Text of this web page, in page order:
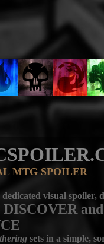
MTG SPOILER
visual spoiler,
and
sets in a simple,